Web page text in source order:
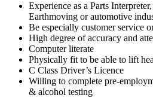
Experience as a Parts
Earthmoving or automotive
Be especially customer service
High degree of accuracy and
Computer literate
Physically fit to be able to lift
C Class Driver’s Licence
Willing to complete pre-
& alcohol testing